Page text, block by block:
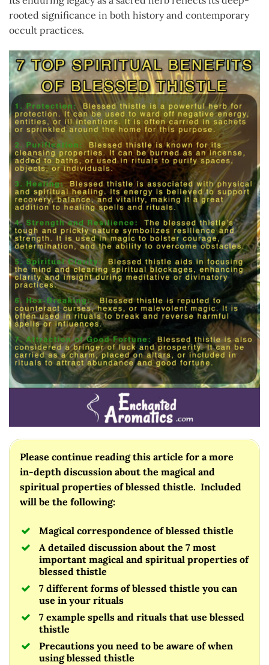
rooted significance in both history and contemporary
occult practices.
Please continue reading this article for a more
in-depth discussion about the magical and
spiritual properties of blessed thistle. Included
will be the following:
Magical correspondence of blessed thistle
A detailed discussion about the 7 most
important magical and spiritual properties of
blessed thistle
7 different forms of blessed thistle you can
use in your rituals
7 example spells and rituals that use blessed
thistle
Precautions you need to be aware of when
using blessed thistle